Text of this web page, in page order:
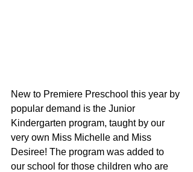
New to Premiere Preschool this year by
popular demand is the Junior
Kindergarten program, taught by our
very own Miss Michelle and Miss
Desiree! The program was added to
our school for those children who are